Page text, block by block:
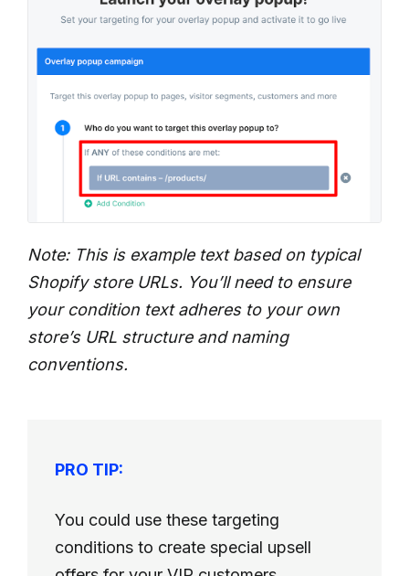
Note: This is example text based on typical
Shopify store URLs. You’ll need to ensure
your condition text adheres to your own
store’s URL structure and naming
conventions.
PRO TIP:
You could use these targeting
conditions to create special upsell